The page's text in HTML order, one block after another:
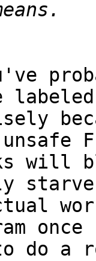
labeled
will
once
do a